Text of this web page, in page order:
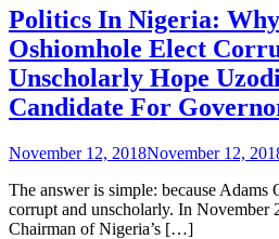
Politics In Nigeria:
Oshiomhole Elect
Unscholarly Hope
Candidate For
November 12, 2018November 12,
The answer is simple: because
corrupt and unscholarly. In November
Chairman of Nigeria’s […]